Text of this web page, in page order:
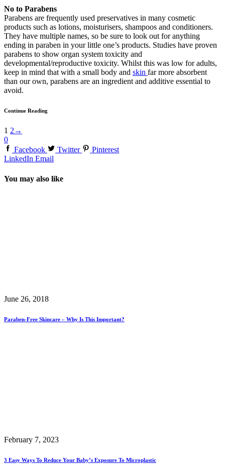
No to Parabens
Parabens are frequently used preservatives in many cosmetic
products such as lotions, moisturisers, shampoos and conditioners.
They have multiple names, so be sure to look out for anything
ending in paraben in your little one’s products. Studies have proven
parabens to show organ system toxicity and
developmental/reproductive toxicity. Whilst this was low for adults,
keep in mind that with a small body and skin far more absorbent
than our own, parabens are an ingredient and additive essential to
avoid.
Continue Reading
1 2 →
0
Facebook
Twitter
Pinterest
LinkedIn Email
You may also like
June 26, 2018
Paraben-Free Skincare – Why Is This Important?
February 7, 2023
3 Easy Ways To Reduce Your Baby’s Exposure To Microplastic